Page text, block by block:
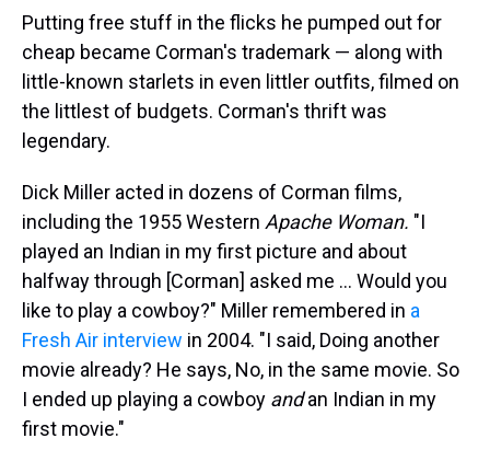
Putting free stuff in the flicks he pumped out for
cheap became Corman's trademark — along with
little-known starlets in even littler outfits, filmed on
the littlest of budgets. Corman's thrift was
legendary.
Dick Miller acted in dozens of Corman films,
including the 1955 Western Apache Woman. "I
played an Indian in my first picture and about
halfway through [Corman] asked me ... Would you
like to play a cowboy?" Miller remembered in a
Fresh Air interview in 2004. "I said, Doing another
movie already? He says, No, in the same movie. So
I ended up playing a cowboy andan Indian in my
first movie."